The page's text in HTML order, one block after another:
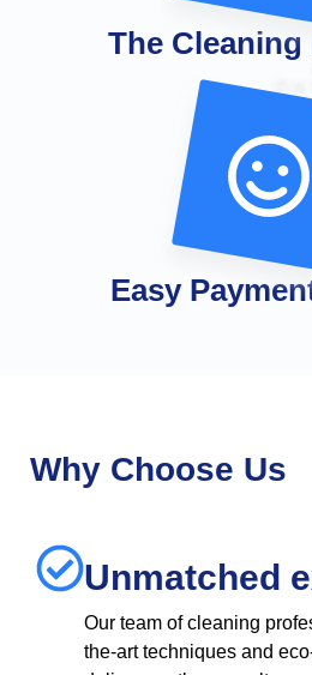
The Cleaning
Easy
Why Choose Us
Unmatched
Our team of cleaning
the-art techniques and